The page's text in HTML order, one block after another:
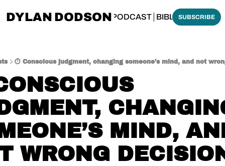
DYLAN DODSON
THINKING BIBLICALLY PODCAST BIBLE MADE
SUBSCRIBE
⏱️ Conscious judgment, changing someone’s mind, and not
MIND,
WRONG